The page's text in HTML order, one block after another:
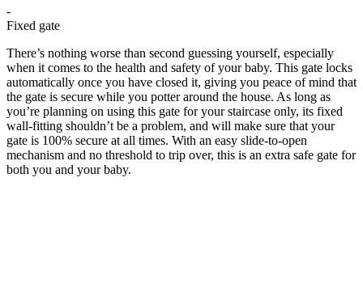
-
Fixed gate
There’s nothing worse than second guessing yourself, especially
when it comes to the health and safety of your baby. This gate locks
automatically once you have closed it, giving you peace of mind that
the gate is secure while you potter around the house. As long as
you’re planning on using this gate for your staircase only, its fixed
wall-fitting shouldn’t be a problem, and will make sure that your
gate is 100% secure at all times. With an easy slide-to-open
mechanism and no threshold to trip over, this is an extra safe gate for
both you and your baby.